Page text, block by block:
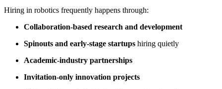
Hiring in robotics frequently happens through:
Collaboration-based research and development
Spinouts and early-stage startups hiring quietly
Academic-industry partnerships
Invitation-only innovation projects